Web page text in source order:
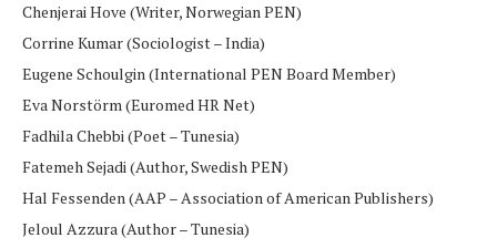
Chenjerai Hove (Writer, Norwegian PEN)
Corrine Kumar (Sociologist – India)
Eugene Schoulgin (International PEN Board Member)
Eva Norstörm (Euromed HR Net)
Fadhila Chebbi (Poet – Tunesia)
Fatemeh Sejadi (Author, Swedish PEN)
Hal Fessenden (AAP – Association of American Publishers)
Jeloul Azzura (Author – Tunesia)